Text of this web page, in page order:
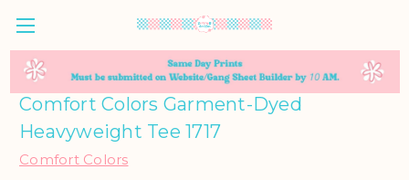
Comfort Colors Garment-Dyed
Heavyweight Tee 1717
Comfort Colors